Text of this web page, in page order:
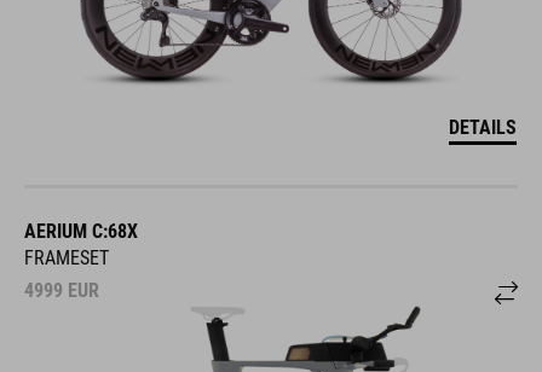
DETAILS
AERIUM C:68X
FRAMESET
4999 EUR